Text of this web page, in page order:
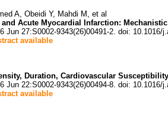
A, Obeidi Y, Mahdi M, et al
and Acute Myocardial Infarction:
Jun 27:S0002-9343(26)00491-2. doi: 10.1016/
available
Duration, Cardiovascular
Jun 22:S0002-9343(26)00494-8. doi: 10.1016/
available